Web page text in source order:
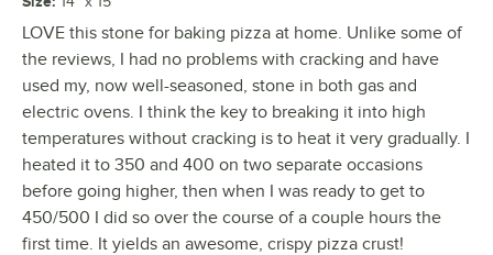
LOVE this stone for baking pizza at home. Unlike some of
the reviews, I had no problems with cracking and have
used my, now well-seasoned, stone in both gas and
electric ovens. I think the key to breaking it into high
temperatures without cracking is to heat it very gradually. I
heated it to 350 and 400 on two separate occasions
before going higher, then when I was ready to get to
450/500 I did so over the course of a couple hours the
first time. It yields an awesome, crispy pizza crust!